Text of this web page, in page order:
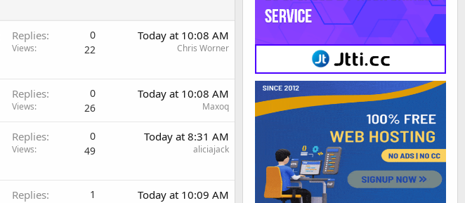
Replies 0
Views 22
Today at 10:08 AM
Chris Worner
Replies 0
Views 26
Today at 10:08 AM
Maxoq
Replies 0
Views 49
Today at 8:31 AM
aliciajack
Replies 1 Today at 10:09 AM